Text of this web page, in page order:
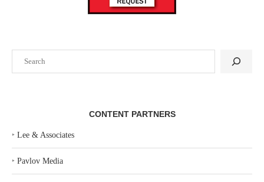
CONTENT PARTNERS
‣ Lee & Associates
‣ Pavlov Media